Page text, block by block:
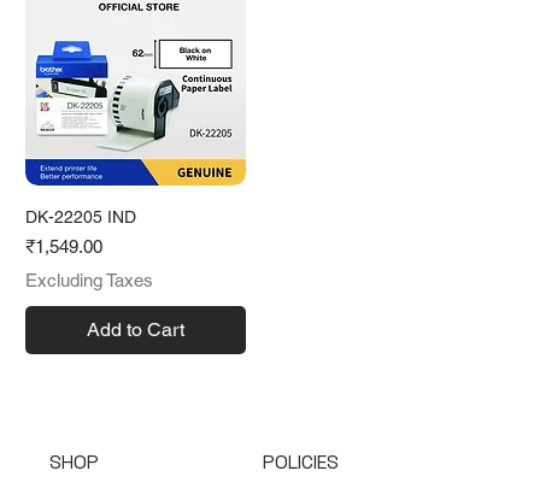
DK-22205 IND
Price
₹1,549.00
Excluding Taxes
Add to Cart
SHOP POLICIES